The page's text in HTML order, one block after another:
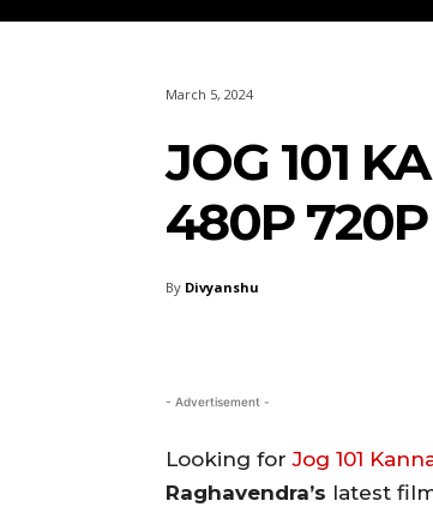
March 5, 2024
JOG 101
480P
By Divyanshu
- Advertisement -
Looking forJog 101
Raghavendra’s latest